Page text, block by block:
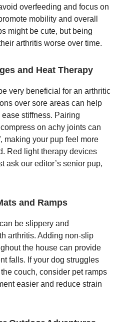
overfeeding and focus on
mobility and overall
might be cute, but being
arthritis worse over time.
and Heat Therapy
very beneficial for an arthritic
over sore areas can help
stiffness. Pairing
on achy joints can
making your pup feel more
Red light therapy devices
our editor’s senior pup,
and Ramps
be slippery and
arthritis. Adding non-slip
the house can provide
falls. If your dog struggles
couch, consider pet ramps
easier and reduce strain